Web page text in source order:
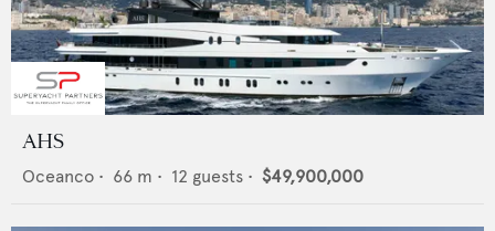
AHS
Oceanco • 66 m • 12 guests • $49,900,000